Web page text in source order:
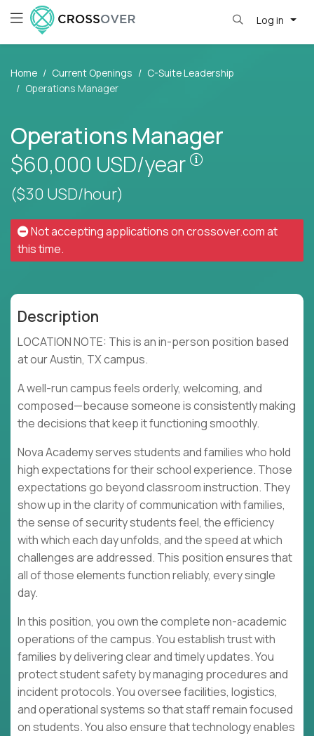
Log in
Home Current Openings
C-Suite Leadership
Operations Manager
Operations Manager
$60,000 USD/year
Pay is set
($30 USD/hour)
Not accepting applications oncrossover.comat
this time.
Description
LOCATION NOTE: This is an in-person position based
at our Austin, TX campus.
A well-run campus feels orderly, welcoming, and
composed—because someone is consistently making
the decisions that keep it functioning smoothly.
Nova Academy serves students and families who hold
high expectations for their school experience. Those
expectations go beyond classroom instruction. They
show up in the clarity of communication with families,
the sense of security students feel, the efficiency
with which each day unfolds, and the speed at which
challenges are addressed. This position ensures that
all of those elements function reliably, every single
day.
In this position, you own the complete non-academic
operations of the campus. You establish trust with
families by delivering clear and timely updates. You
protect student safety by managing procedures and
incident protocols. You oversee facilities, logistics,
and operational systems so that staff remain focused
on students. You also ensure that technology enables